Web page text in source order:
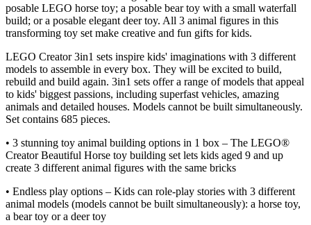
posable LEGO horse toy; a posable bear toy with a small waterfall
build; or a posable elegant deer toy. All 3 animal figures in this
transforming toy set make creative and fun gifts for kids.
LEGO Creator 3in1 sets inspire kids' imaginations with 3 different
models to assemble in every box. They will be excited to build,
rebuild and build again. 3in1 sets offer a range of models that appeal
to kids' biggest passions, including superfast vehicles, amazing
animals and detailed houses. Models cannot be built simultaneously.
Set contains 685 pieces.
• 3 stunning toy animal building options in 1 box – The LEGO®
Creator Beautiful Horse toy building set lets kids aged 9 and up
create 3 different animal figures with the same bricks
• Endless play options – Kids can role-play stories with 3 different
animal models (models cannot be built simultaneously): a horse toy,
a bear toy or a deer toy